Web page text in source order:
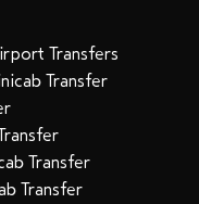
Transfers
Transfer
Transfer
Transfer